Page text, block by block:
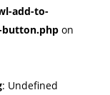
add-to-
on
: Undefined